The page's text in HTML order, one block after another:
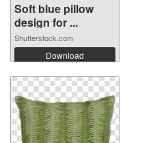
Soft blue pillow
design for ...
Shutterstock.com
Download